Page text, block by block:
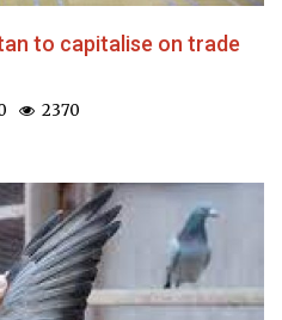
to capitalise on trade
2370